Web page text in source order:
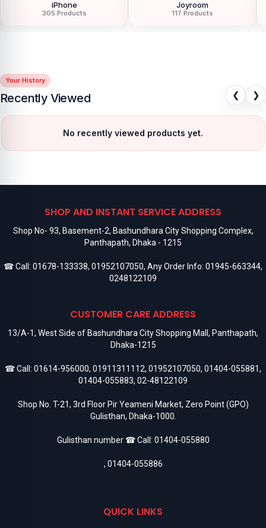
iPhone
305 Products
Joyroom
117 Products
Your History
Recently Viewed ❮ ❯
No recently viewed products yet.
SHOP AND INSTANT SERVICE ADDRESS
Shop No- 93, Basement-2, Bashundhara City Shopping Complex,
Panthapath, Dhaka - 1215
☎ Call: 01678-133338, 01952107050, Any Order Info: 01945-663344,
0248122109
CUSTOMER CARE ADDRESS
13/A-1, West Side of Bashundhara City Shopping Mall, Panthapath,
Dhaka-1215
☎ Call: 01614-956000, 01911311112, 01952107050, 01404-055881,
01404-055883, 02-48122109
Shop No. T-21, 3rd Floor Pir Yeameni Market, Zero Point (GPO)
Gulisthan, Dhaka-1000.
Gulisthan number ☎ Call: 01404-055880
, 01404-055886
QUICK LINKS